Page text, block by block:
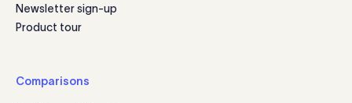
Newsletter sign-up
Product tour
Comparisons